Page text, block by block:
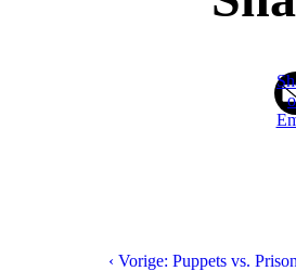
‹ Vorige: Puppets vs.